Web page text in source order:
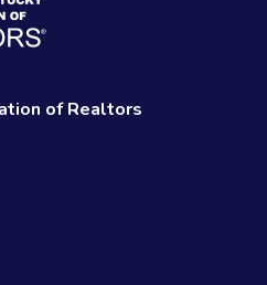
of Realtors